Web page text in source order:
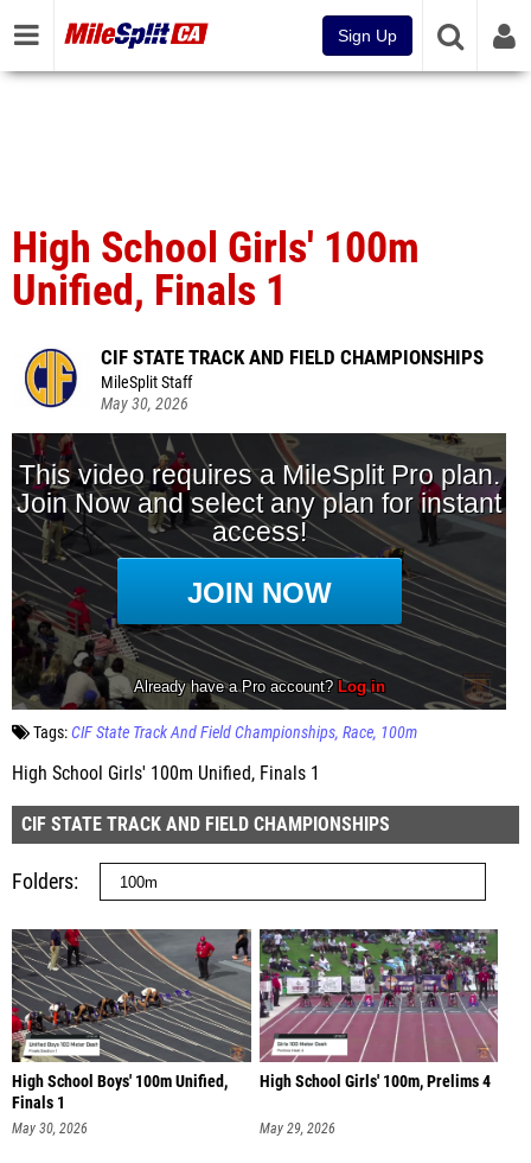
Sign Up
High School Girls' 100m
Unified, Finals 1
CIF STATE TRACK AND FIELD CHAMPIONSHIPS
MileSplit Staff
May 30, 2026
Tags:CIF State Track And Field Championships Race 100m
High School Girls' 100m Unified, Finals 1
CIF STATE TRACK AND FIELD CHAMPIONSHIPS
Folders
High School Boys' 100m Unified,
Finals 1
May 30, 2026
High School Girls' 100m, Prelims 4
May 29, 2026